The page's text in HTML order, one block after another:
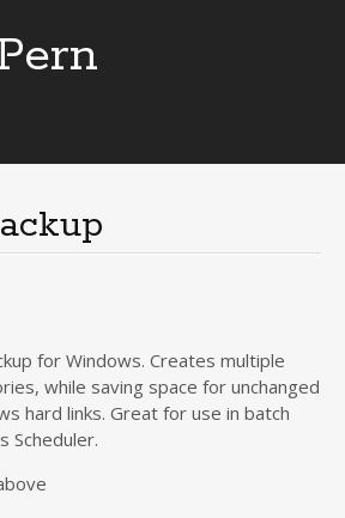
for Windows. Creates multiple
while saving space for unchanged
hard links. Great for use in batch
Scheduler.